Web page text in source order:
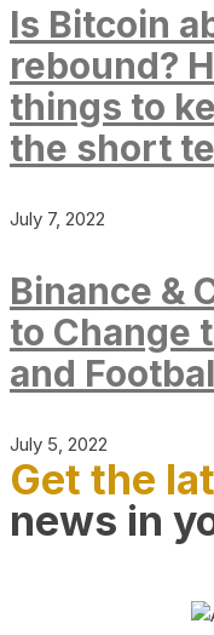
Is Bitcoin
rebound?
things to
the short
July 7, 2022
Binance &
to Change
and
July 5, 2022
Get the
news in